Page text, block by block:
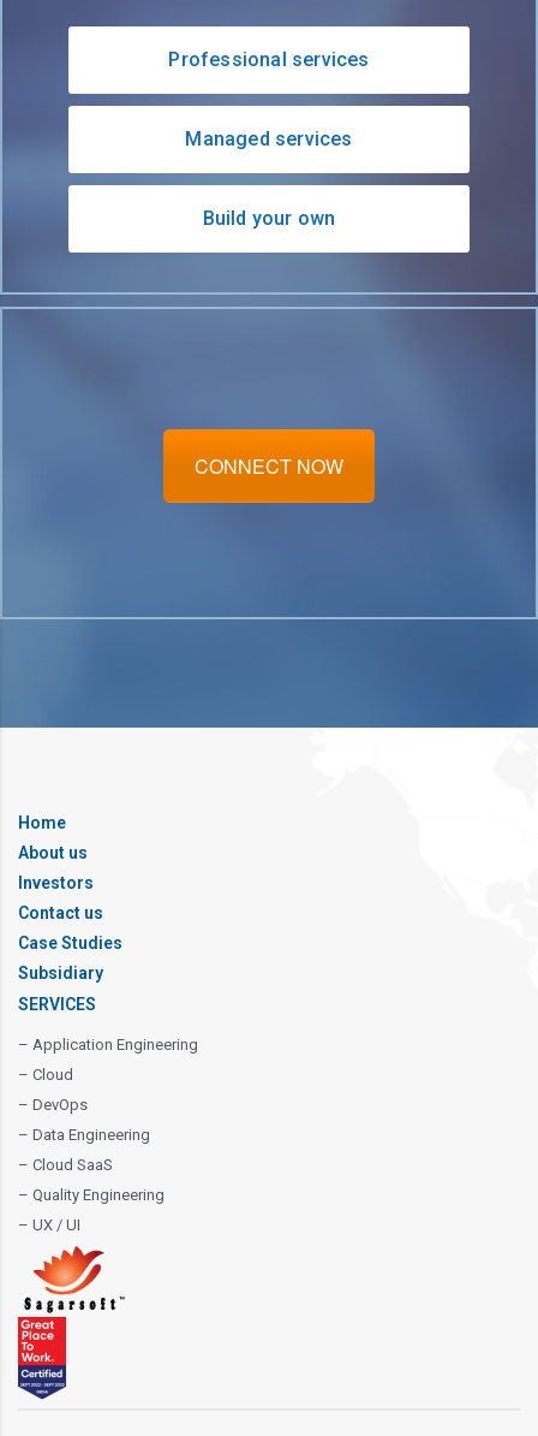
Professional services
Managed services
Build your own
CONNECT NOW
Home
About us
Investors
Contact us
Case Studies
Subsidiary
SERVICES
– Application Engineering
– Cloud
– DevOps
– Data Engineering
– Cloud SaaS
– Quality Engineering
– UX / UI